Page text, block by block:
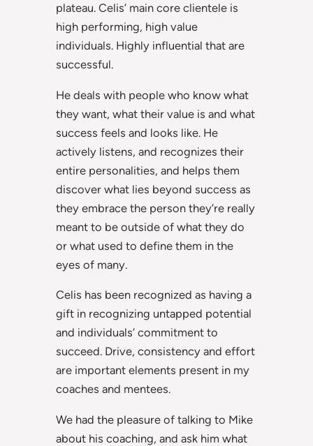
plateau. Celis’ main core clientele is
high performing, high value
individuals. Highly influential that are
successful.
He deals with people who know what
they want, what their value is and what
success feels and looks like. He
actively listens, and recognizes their
entire personalities, and helps them
discover what lies beyond success as
they embrace the person they’re really
meant to be outside of what they do
or what used to define them in the
eyes of many.
Celis has been recognized as having a
gift in recognizing untapped potential
and individuals’ commitment to
succeed. Drive, consistency and effort
are important elements present in my
coaches and mentees.
We had the pleasure of talking to Mike
about his coaching, and ask him what